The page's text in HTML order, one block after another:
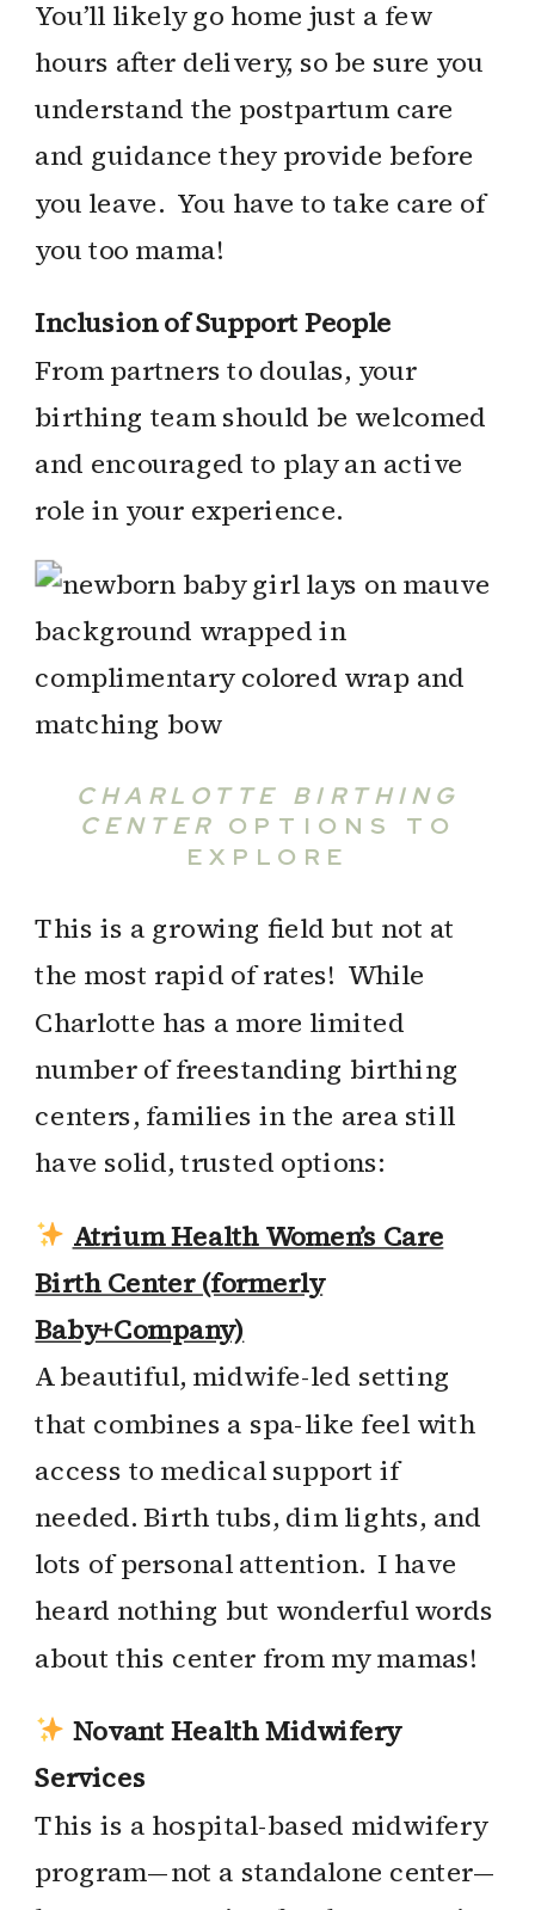
You’ll likely go home just a few
hours after delivery, so be sure you
understand the postpartum care
and guidance they provide before
you leave. You have to take care of
you too mama!
Inclusion of Support People
From partners to doulas, your
birthing team should be welcomed
and encouraged to play an active
role in your experience.
CHARLOTTE BIRTHING
CENTER OPTIONS TO
EXPLORE
This is a growing field but not at
the most rapid of rates! While
Charlotte has a more limited
number of freestanding birthing
centers, families in the area still
have solid, trusted options:
Atrium Health Women’s Care
Birth Center (formerly
Baby+Company)
A beautiful, midwife-led setting
that combines a spa-like feel with
access to medical support if
needed. Birth tubs, dim lights, and
lots of personal attention. I have
heard nothing but wonderful words
about this center from my mamas!
Novant Health Midwifery
Services
This is a hospital-based midwifery
program—not a standalone center—